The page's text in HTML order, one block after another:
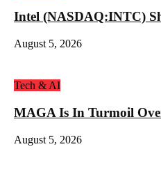
Intel (NASDAQ:INTC)
August 5, 2026
Tech & AI
MAGA Is In Turmoil
August 5, 2026